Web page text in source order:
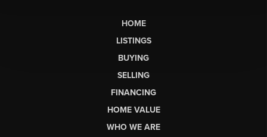
HOME
LISTINGS
BUYING
SELLING
FINANCING
HOME VALUE
WHO WE ARE